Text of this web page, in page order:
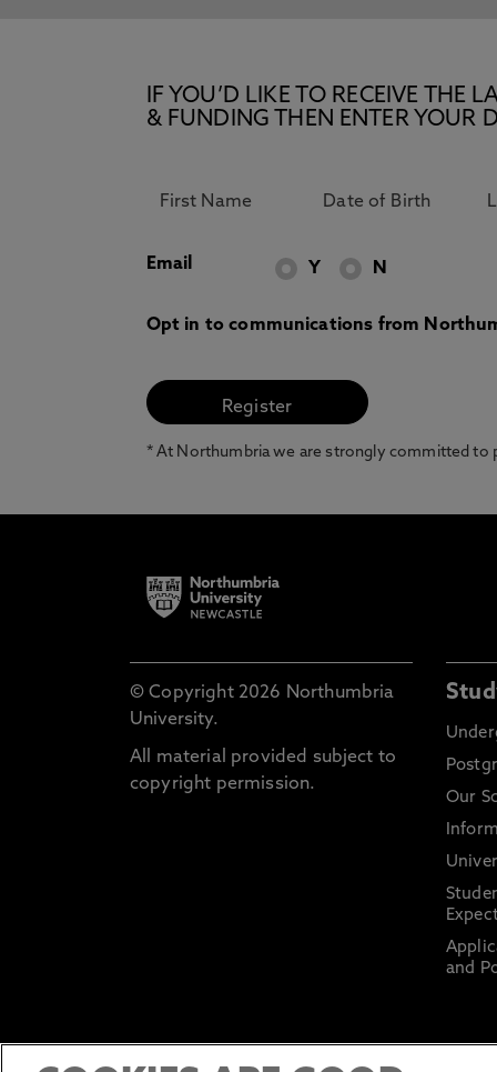
IF YOU’D LIKE TO RECEIVE THE
& FUNDING THEN ENTER YOUR
Email Y N
Opt in to communications from
* At Northumbria we are strongly committed to
© Copyright 2026 Northumbria
University.
All material provided subject to
copyright permission.
Our
and